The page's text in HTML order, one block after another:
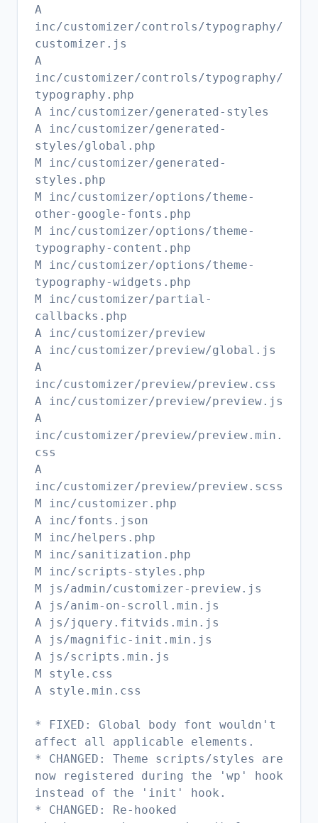
A
inc/customizer/controls/typography/
customizer.js
A
inc/customizer/controls/typography/
typography.php
A inc/customizer/generated-styles
A inc/customizer/generated-
styles/global.php
M inc/customizer/generated-
styles.php
M inc/customizer/options/theme-
other-google-fonts.php
M inc/customizer/options/theme-
typography-content.php
M inc/customizer/options/theme-
typography-widgets.php
M inc/customizer/partial-
callbacks.php
A inc/customizer/preview
A inc/customizer/preview/global.js
A
inc/customizer/preview/preview.css
A inc/customizer/preview/preview.js
A
inc/customizer/preview/preview.min.
css
A
inc/customizer/preview/preview.scss
M inc/customizer.php
A inc/fonts.json
M inc/helpers.php
M inc/sanitization.php
M inc/scripts-styles.php
M js/admin/customizer-preview.js
A js/anim-on-scroll.min.js
A js/jquery.fitvids.min.js
A js/magnific-init.min.js
A js/scripts.min.js
M style.css
A style.min.css
* FIXED: Global body font wouldn't
affect all applicable elements.
* CHANGED: Theme scripts/styles are
now registered during the 'wp' hook
instead of the 'init' hook.
* CHANGED: Re-hooked